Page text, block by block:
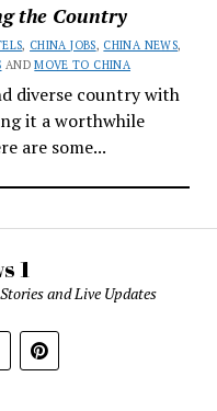
the Country
, CHINA JOBS, CHINA NEWS,
ANDMOVE TO CHINA
diverse country with
it a worthwhile
are some...
1
and Live Updates